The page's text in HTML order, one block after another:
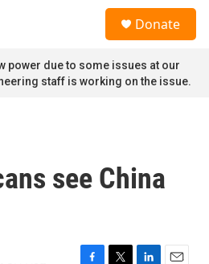
Donate
power due to some issues at our
staff is working on the issue.
see China